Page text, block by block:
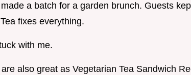
a batch for a garden brunch. Guests
fixes everything.
with me.
also great as Vegetarian Tea Sandwich